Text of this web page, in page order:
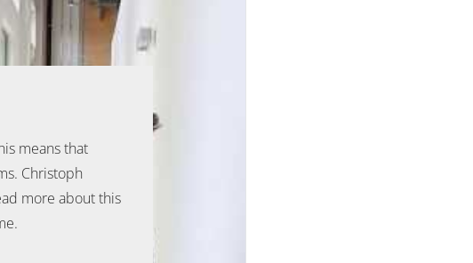
means that
Christoph
more about this